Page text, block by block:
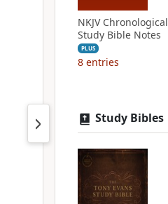
NKJV Chronological
Study Bible Notes
PLUS
8 entries
Study Bibles